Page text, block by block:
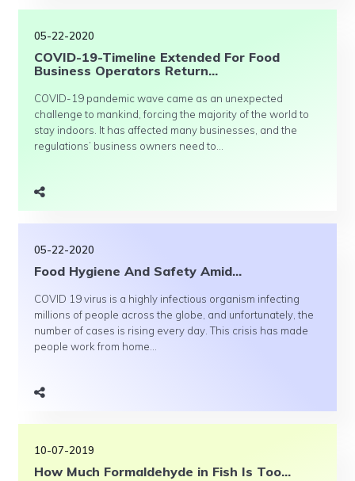
05-22-2020
COVID-19-Timeline Extended For Food
Business Operators Return...
COVID-19 pandemic wave came as an unexpected
challenge to mankind, forcing the majority of the world to
stay indoors. It has affected many businesses, and the
regulations’ business owners need to...
05-22-2020
Food Hygiene And Safety Amid...
COVID 19 virus is a highly infectious organism infecting
millions of people across the globe, and unfortunately, the
number of cases is rising every day. This crisis has made
people work from home...
10-07-2019
How Much Formaldehyde in Fish Is Too...